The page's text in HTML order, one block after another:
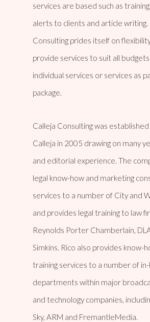
services are based such as
alerts to clients and article writing.
Consulting prides itself on
provide services to suit all
individual services or services as
package.
Calleja Consulting was established
Calleja in 2005 drawing on many
and editorial experience. The
legal know-how and marketing
services to a number of City and
and provides legal training to law
Reynolds Porter Chamberlain,
Simkins. Rico also provides know-
training services to a number of
departments within major
and technology companies,
Sky, ARM and FremantleMedia.